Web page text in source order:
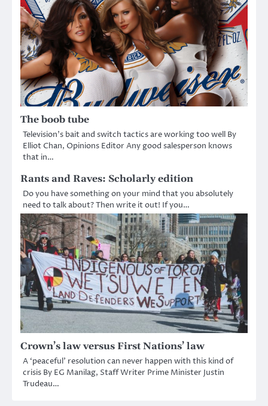
The boob tube
Television’s bait and switch tactics are working too well By
Elliot Chan, Opinions Editor Any good salesperson knows
that in…
Rants and Raves: Scholarly edition
Do you have something on your mind that you absolutely
need to talk about? Then write it out! If you…
Crown’s law versus First Nations’ law
A ‘peaceful’ resolution can never happen with this kind of
crisis By EG Manilag, Staff Writer Prime Minister Justin
Trudeau…